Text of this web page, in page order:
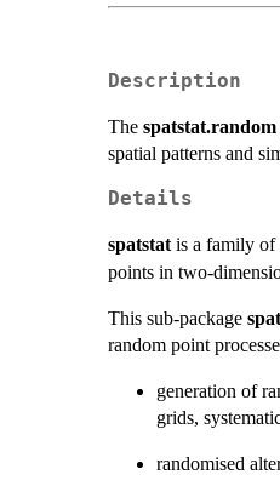
Description
The spatstat.random
spatial patterns and
Details
spatstat is a family of
points in two-
This sub-package
random point
generation of
grids,
randomised